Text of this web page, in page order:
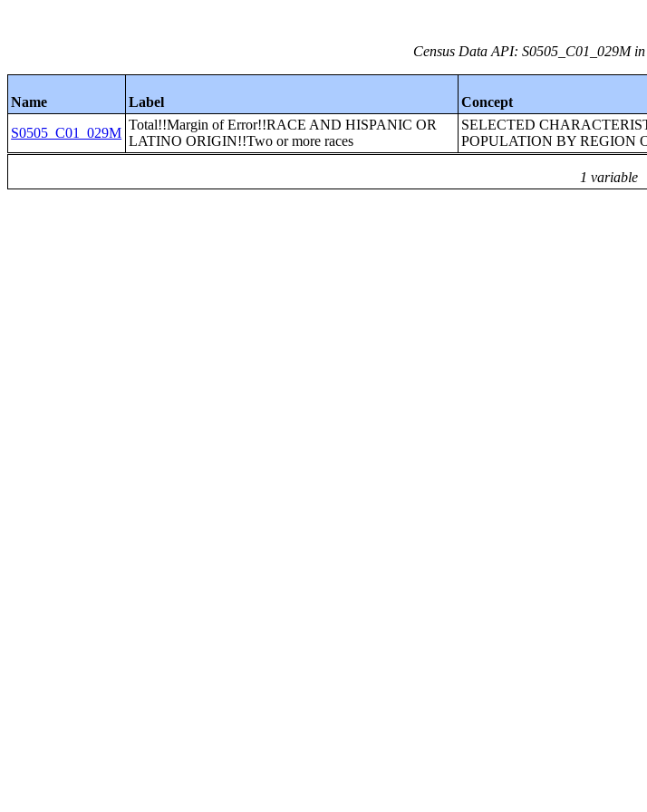
Census Data API: S0505_C01_029M
Name Label Concept
1 variable
S0505_C01_029M
Total!!Margin of Error!!RACE AND HISPANIC OR
LATINO ORIGIN!!Two or more races
SELECTED
POPULATION BY REGION